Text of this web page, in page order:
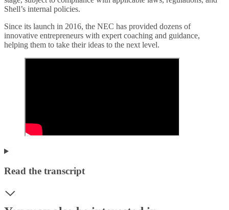
Shell’s internal policies.
Since its launch in 2016, the NEC has provided dozens of
innovative entrepreneurs with expert coaching and guidance,
helping them to take their ideas to the next level.
Read the transcript